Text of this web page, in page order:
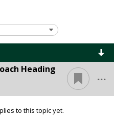
Heading
...
to this topic yet.